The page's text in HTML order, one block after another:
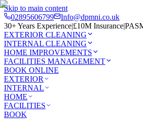
Skip to main content
02895606799
Info@dpmni.co.uk
30+ Years Experience|£10M Insurance|
EXTERIOR CLEANING
INTERNAL CLEANING
HOME IMPROVEMENTS
FACILITIES MANAGEMENT
BOOK ONLINE
EXTERIOR
INTERNAL
HOME
FACILITIES
BOOK